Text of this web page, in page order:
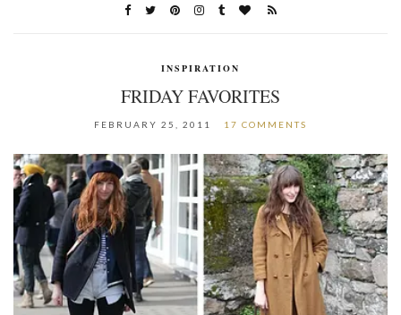
INSPIRATION
FRIDAY FAVORITES
FEBRUARY 25, 2011 17 COMMENTS